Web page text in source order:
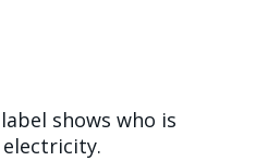
shows who is